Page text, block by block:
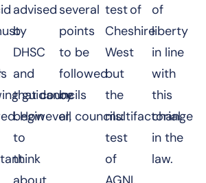
guidance
However,
advised
by
DHSC
and
that councils
begin
to
think
several
points
to be
followed
by
all councils:
test of
Cheshire
West
but
the
multifactorial
test
of
of
liberty
in line
with
this
change
in the
law.